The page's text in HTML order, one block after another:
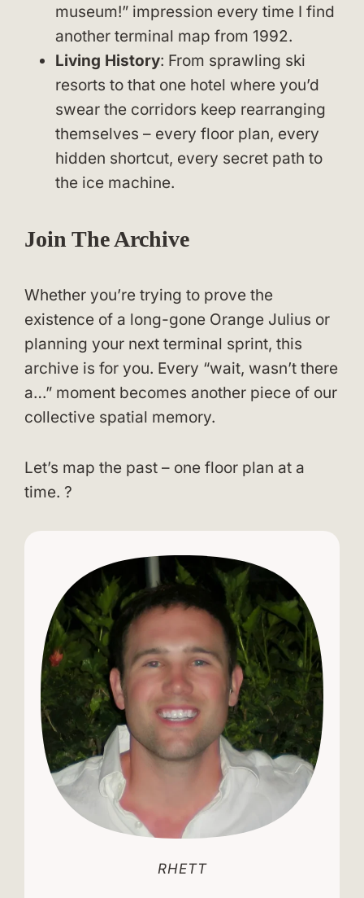
museum!” impression every time I find
another terminal map from 1992.
Living History: From sprawling ski
resorts to that one hotel where you’d
swear the corridors keep rearranging
themselves – every floor plan, every
hidden shortcut, every secret path to
the ice machine.
Join The Archive
Whether you’re trying to prove the
existence of a long-gone Orange Julius or
planning your next terminal sprint, this
archive is for you. Every “wait, wasn’t there
a…” moment becomes another piece of our
collective spatial memory.
Let’s map the past – one floor plan at a
time. ?️
RHETT